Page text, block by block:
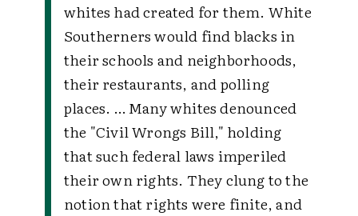
whites had created for them. White
Southerners would find blacks in
their schools and neighborhoods,
their restaurants, and polling
places. … Many whites denounced
the "Civil Wrongs Bill," holding
that such federal laws imperiled
their own rights. They clung to the
notion that rights were finite, and